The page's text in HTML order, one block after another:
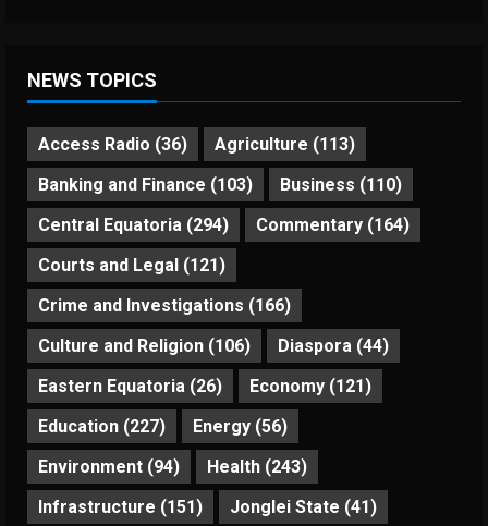
NEWS TOPICS
Access Radio (36) Agriculture (113)
Banking and Finance (103) Business (110)
Central Equatoria (294) Commentary (164)
Courts and Legal (121)
Crime and Investigations (166)
Culture and Religion (106) Diaspora (44)
Eastern Equatoria (26) Economy (121)
Education (227) Energy (56)
Environment (94) Health (243)
Infrastructure (151) Jonglei State (41)